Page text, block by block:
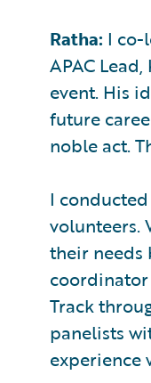
Ratha: I co-
APAC
event. His
future
noble act.
I
volunteers.
their needs
coordinator
Track
panelists
experience